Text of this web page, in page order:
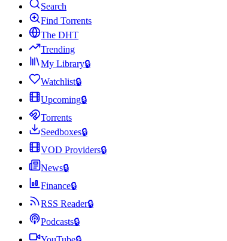
Search
Find Torrents
The DHT
Trending
My Library🔒
Watchlist🔒
Upcoming🔒
Torrents
Seedboxes🔒
VOD Providers🔒
News🔒
Finance🔒
RSS Reader🔒
Podcasts🔒